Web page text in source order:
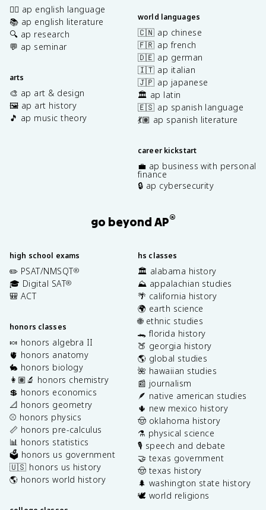
✍🏽 ap english language
📚 ap english literature
🔍 ap research
💬 ap seminar
arts
🎨 ap art & design
🖼️ ap art history
🎵 ap music theory
world languages
🇨🇳 ap chinese
🇫🇷 ap french
🇩🇪 ap german
🇮🇹 ap italian
🇯🇵 ap japanese
🏛️ ap latin
🇪🇸 ap spanish language
💃🏽 ap spanish literature
career kickstart
💼 ap business with personal
finance
🔒 ap cybersecurity
go beyond AP®
high school exams
✏️ PSAT/NMSQT®
🎓 Digital SAT®
🎒 ACT
honors classes
🍬 honors algebra II
🫀 honors anatomy
🐇 honors biology
👩🏽‍🔬 honors chemistry
💲 honors economics
📐 honors geometry
⚾️ honors physics
📏 honors pre-calculus
📊 honors statistics
🗳️ honors us government
🇺🇸 honors us history
🌎 honors world history
hs classes
🏛️ alabama history
⛰️ appalachian studies
🌴 california history
🌍 earth science
🌐 ethnic studies
🐊 florida history
🍑 georgia history
🌎 global studies
🌺 hawaiian studies
📰 journalism
🪶 native american studies
🌵 new mexico history
🤠 oklahoma history
⚗️ physical science
🎙️ speech and debate
🤝 texas government
🤠 texas history
🌲 washington state history
🕊️ world religions